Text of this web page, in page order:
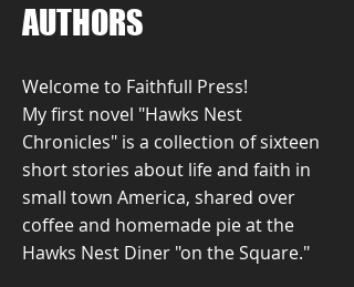
AUTHORS
Welcome to Faithfull Press!
My first novel "Hawks Nest
Chronicles" is a collection of sixteen
short stories about life and faith in
small town America, shared over
coffee and homemade pie at the
Hawks Nest Diner "on the Square."